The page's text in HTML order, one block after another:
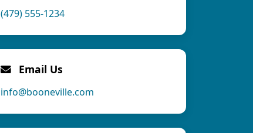
(479) 555-1234
Email Us
info@booneville.com